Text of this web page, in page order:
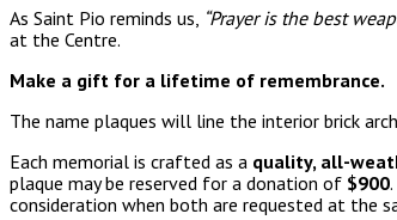
As Saint Pio reminds us, “Prayer is the best
at the Centre.
Make a gift for a lifetime of remembrance.
The name plaques will line the interior brick
Each memorial is crafted as a quality, all-
plaque may be reserved for a donation of $900
consideration when both are requested at the